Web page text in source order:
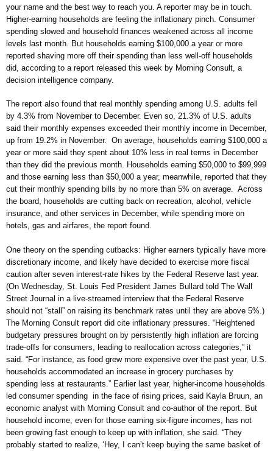
your name and the best way to reach you. A reporter may be in touch.
Higher-earning households are feeling the inflationary pinch. Consumer
spending slowed and household finances weakened across all income
levels last month. But households earning $100,000 a year or more
reported shaving more off their spending than less well-off households
did, according to a report released this week by Morning Consult, a
decision intelligence company.
The report also found that real monthly spending among U.S. adults fell
by 4.3% from November to December. Even so, 21.3% of U.S. adults
said their monthly expenses exceeded their monthly income in December,
up from 19.2% in November. On average, households earning $100,000 a
year or more said they spent about 10% less in real terms in December
than they did the previous month. Households earning $50,000 to $99,999
and those earning less than $50,000 a year, meanwhile, reported that they
cut their monthly spending bills by no more than 5% on average. Across
the board, households are cutting back on recreation, alcohol, vehicle
insurance, and other services in December, while spending more on
hotels, gas and airfares, the report found.
One theory on the spending cutbacks: Higher earners typically have more
discretionary income, and likely have decided to exercise more fiscal
caution after seven interest-rate hikes by the Federal Reserve last year.
(On Wednesday, St. Louis Fed President James Bullard told The Wall
Street Journal in a live-streamed interview that the Federal Reserve
should not “stall” on raising its benchmark rates until they are above 5%.)
The Morning Consult report did cite inflationary pressures. “Heightened
budgetary pressures brought on by persistently high inflation are forcing
trade-offs for consumers, leading to reallocation across categories,” it
said. “For instance, as food grew more expensive over the past year, U.S.
households accommodated an increase in grocery purchases by
spending less at restaurants.” Earlier last year, higher-income households
led consumer spending in the face of rising prices, said Kayla Bruun, an
economic analyst with Morning Consult and co-author of the report. But
household income, even for those earning six-figure incomes, has not
been growing fast enough to keep up with inflation, she said. “They
probably started to realize, ‘Hey, I can’t keep buying the same basket of